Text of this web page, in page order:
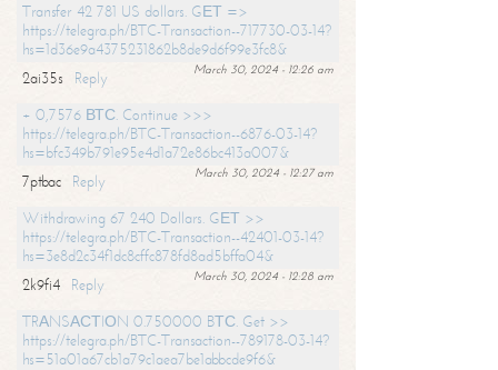
Transfer 42 781 US dollars. GЕТ =>
https://telegra.ph/BTC-Transaction--717730-03-14?
hs=1d36e9a4375231862b8de9d6f99e3fc8&
March 30, 2024 - 12:26 am
2ai35s
Reply
+ 0,7576 ВТС. Continue >>>
https://telegra.ph/BTC-Transaction--6876-03-14?
hs=bfc349b791e95e4d1a72e86bc413a007&
March 30, 2024 - 12:27 am
7ptbac
Reply
Withdrawing 67 240 Dollars. GЕТ >>
https://telegra.ph/BTC-Transaction--42401-03-14?
hs=3e8d2c34f1dc8cffc878fd8ad5bffa04&
March 30, 2024 - 12:28 am
2k9fi4
Reply
TRАNSАСТIОN 0.750000 BТС. Get >>
https://telegra.ph/BTC-Transaction--789178-03-14?
hs=51a01a67cb1a79c1aea7be1abbcde9f6&